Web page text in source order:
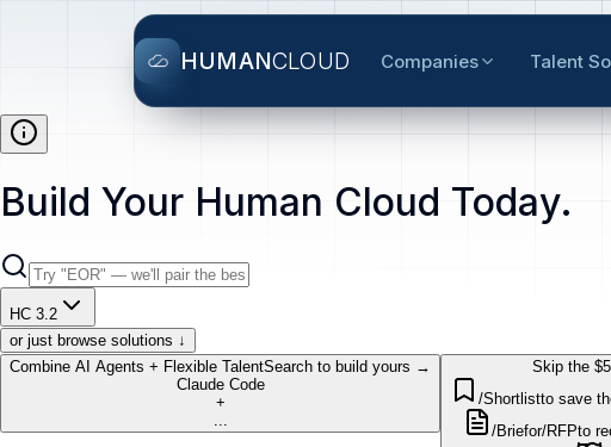
HUMANCLOUD Companies Talent
Build Your Human Cloud Today.
HC 3.2
or just browse solutions ↓
Combine AI Agents + Flexible TalentSearch to build yours →
Claude Code
+
Skip the
/Shortlistto save
/Briefor/RFPto